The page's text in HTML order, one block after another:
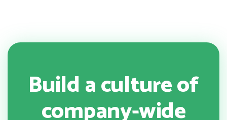
Build a culture of
company-wide